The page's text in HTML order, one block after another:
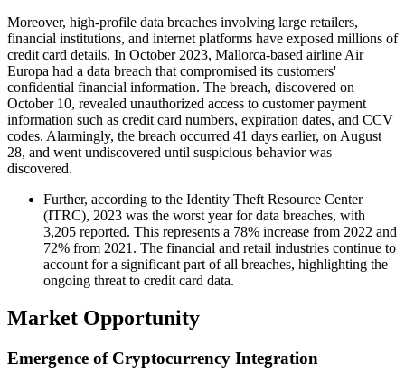
Moreover, high-profile data breaches involving large retailers,
financial institutions, and internet platforms have exposed millions of
credit card details. In October 2023, Mallorca-based airline Air
Europa had a data breach that compromised its customers'
confidential financial information. The breach, discovered on
October 10, revealed unauthorized access to customer payment
information such as credit card numbers, expiration dates, and CCV
codes. Alarmingly, the breach occurred 41 days earlier, on August
28, and went undiscovered until suspicious behavior was
discovered.
Further, according to the Identity Theft Resource Center
(ITRC), 2023 was the worst year for data breaches, with
3,205 reported. This represents a 78% increase from 2022 and
72% from 2021. The financial and retail industries continue to
account for a significant part of all breaches, highlighting the
ongoing threat to credit card data.
Market Opportunity
Emergence of Cryptocurrency Integration